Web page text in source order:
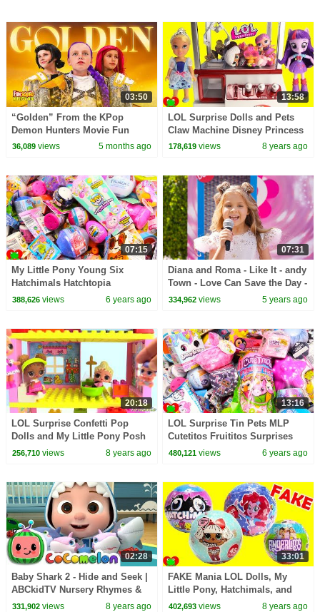
03:50
“Golden” From the KPop
Demon Hunters Movie Fun
Squad Music Video Cover |
36,089views 5 months ago
13:58
LOL Surprise Dolls and Pets
Claw Machine Disney Princess
and My Little Pony
178,619 views 8 years ago
07:15
My Little Pony Young Six
Hatchimals Hatchtopia
Surprises
388,626views 6 years ago
07:31
Diana and Roma - Like It - andy
Town - Love Can Save the Day -
Songs
334,962 views 5 years ago
20:18
LOL Surprise Confetti Pop
Dolls and My Little Pony Posh
Chelsea Apartment
256,710views 8 years ago
13:16
LOL Surprise Tin Pets MLP
Cutetitos Fruititos Surprises
480,121 views 6 years ago
02:28
Baby Shark 2 - Hide and Seek |
ABCkidTV Nursery Rhymes &
Kids Songs
331,902views 8 years ago
33:01
FAKE Mania LOL Dolls, My
Little Pony, Hatchimals, and
Fingerlings
402,693 views 8 years ago